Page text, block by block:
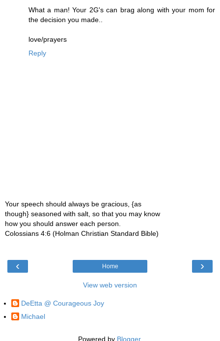
What a man! Your 2G's can brag along with your mom for
the decision you made..
love/prayers
Reply
Your speech should always be gracious, {as
though} seasoned with salt, so that you may know
how you should answer each person.
Colossians 4:6 (Holman Christian Standard Bible)
‹ ›
Home
View web version
DeEtta @ Courageous Joy
Michael
Powered by Blogger.